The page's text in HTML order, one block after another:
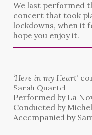
We last performed
concert that took
lockdowns, when it
hope you enjoy it.
‘Here in my Heart’
Sarah Quartel
Performed by La
Conducted by
Accompanied by